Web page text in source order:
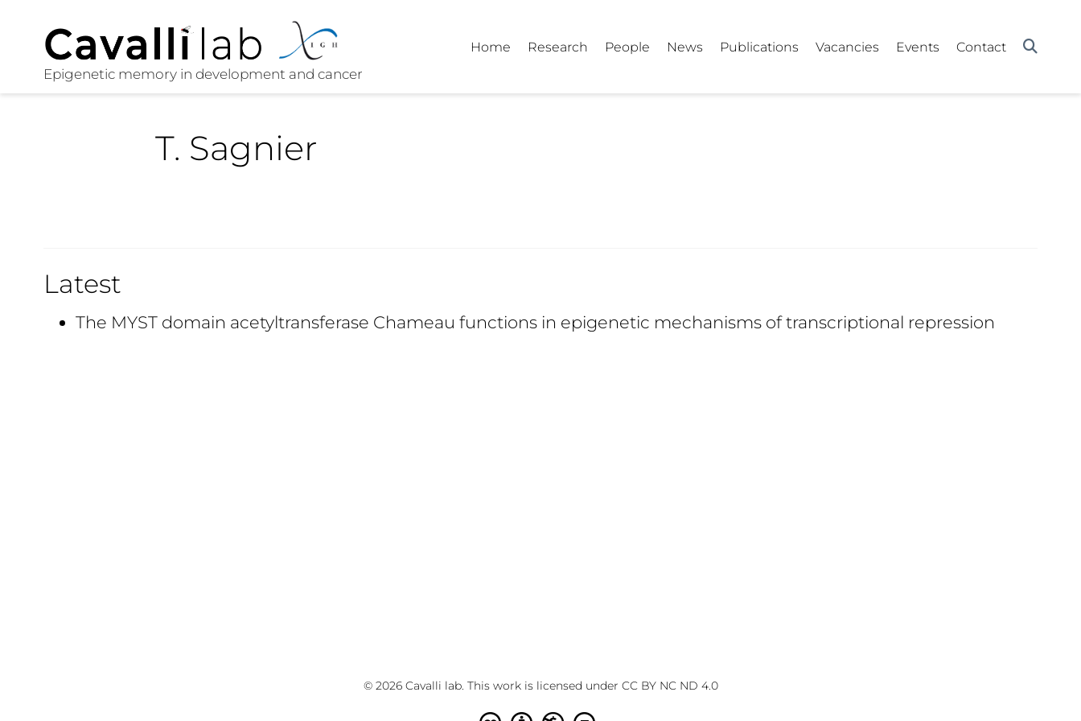
Home Research People News Publications Vacancies Events Contact
T. Sagnier
Latest
The MYST domain acetyltransferase Chameau functions in epigenetic mechanisms of transcriptional repression
© 2026 Cavalli lab. This work is licensed under CC BY NC ND 4.0